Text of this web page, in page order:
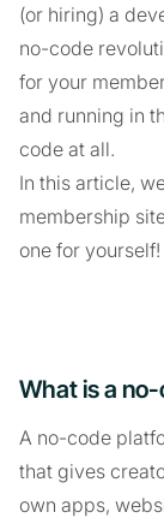
(or hiring) a
no-code
for your
and running in
code at all.
In this article,
membership
one for yourself!
What is a
A no-code
that gives
own apps,